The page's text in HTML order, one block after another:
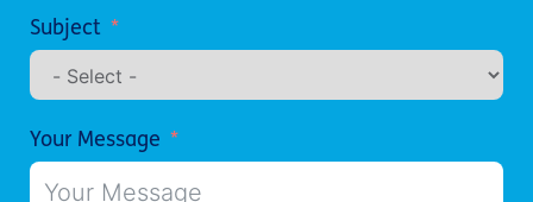
Subject
Your Message